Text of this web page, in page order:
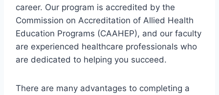
career. Our program is accredited by the
Commission on Accreditation of Allied Health
Education Programs (CAAHEP), and our faculty
are experienced healthcare professionals who
are dedicated to helping you succeed.
There are many advantages to completing a